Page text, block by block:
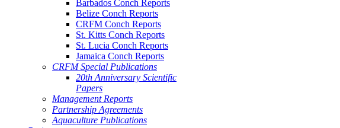
Barbados Conch Reports
Belize Conch Reports
CRFM Conch Reports
St. Kitts Conch Reports
St. Lucia Conch Reports
Jamaica Conch Reports
CRFM Special Publications
20th Anniversary Scientific
Papers
Management Reports
Partnership Agreements
Aquaculture Publications